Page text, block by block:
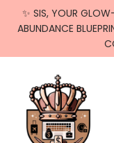
✨ SIS, YOUR
ABUNDANCE